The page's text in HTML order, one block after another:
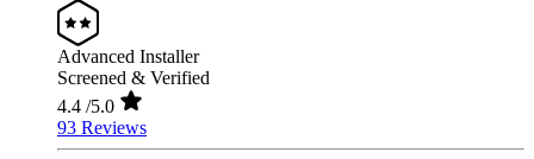
Advanced Installer
Screened & Verified
4.4 /5.0
93 Reviews